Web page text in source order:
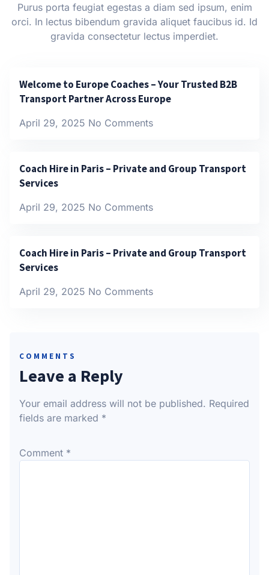
Purus porta feugiat egestas a diam sed ipsum, enim
orci. In lectus bibendum gravida aliquet faucibus id. Id
gravida consectetur lectus imperdiet.
Welcome to Europe Coaches – Your Trusted B2B
Transport Partner Across Europe
April 29, 2025 No Comments
Coach Hire in Paris – Private and Group Transport
Services
April 29, 2025 No Comments
Coach Hire in Paris – Private and Group Transport
Services
April 29, 2025 No Comments
COMMENTS
Leave a Reply
Your email address will not be published. Required
fields are marked *
Comment *